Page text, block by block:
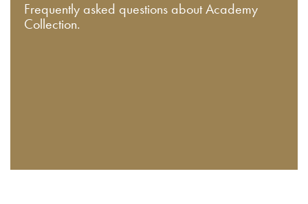
Frequently asked questions about Academy
Collection.